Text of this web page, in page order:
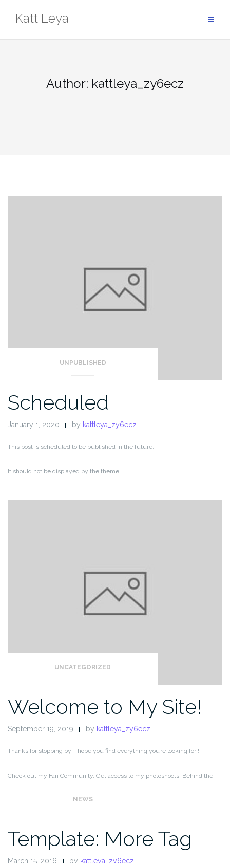
Katt Leya
Author: kattleya_zy6ecz
UNPUBLISHED
Scheduled
January 1, 2020 by kattleya_zy6ecz
This post is scheduled to be published in the future.
It should not be displayed by the theme.
UNCATEGORIZED
Welcome to My Site!
September 19, 2019 by kattleya_zy6ecz
Thanks for stopping by! I hope you find everything you’re looking for!!
Check out my Fan Community, Get access to my photoshoots, Behind the
NEWS
Template: More Tag
March 15, 2016 by kattleya_zy6ecz